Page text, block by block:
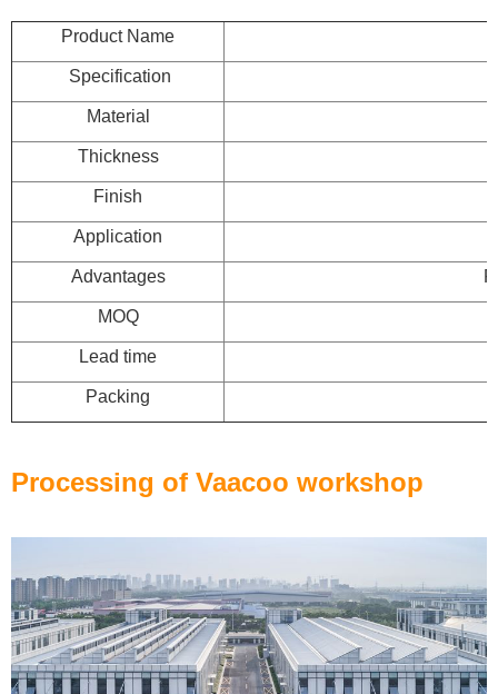
Product Name
Specification
Material
Thickness
Finish
Application
Advantages
MOQ
Lead time
Packing
Processing of Vaacoo workshop